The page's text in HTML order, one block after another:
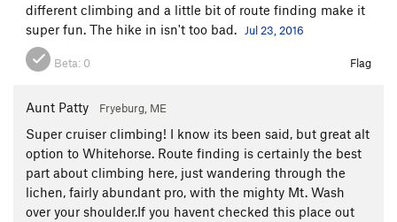
different climbing and a little bit of route finding make it
super fun. The hike in isn't too bad. Jul 23, 2016
Beta: 0 Flag
Aunt Patty Fryeburg, ME
Super cruiser climbing! I know its been said, but great alt
option to Whitehorse. Route finding is certainly the best
part about climbing here, just wandering through the
lichen, fairly abundant pro, with the mighty Mt. Wash
over your shoulder.If you havent checked this place out